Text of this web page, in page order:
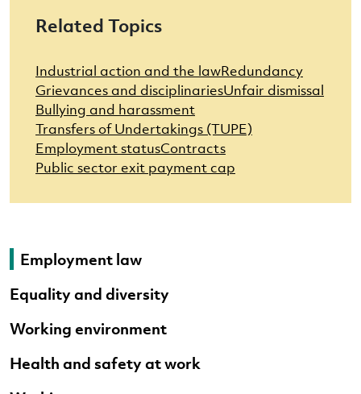
Employment law
Equality and diversity
Working environment
Health and safety at work
Related Topics
Industrial action and the lawRedundancy
Grievances and disciplinariesUnfair dismissal
Bullying and harassment
Transfers of Undertakings (TUPE)
Employment statusContracts
Public sector exit payment cap